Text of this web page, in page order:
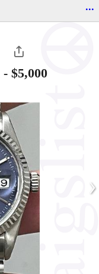
...
- $5,000
›